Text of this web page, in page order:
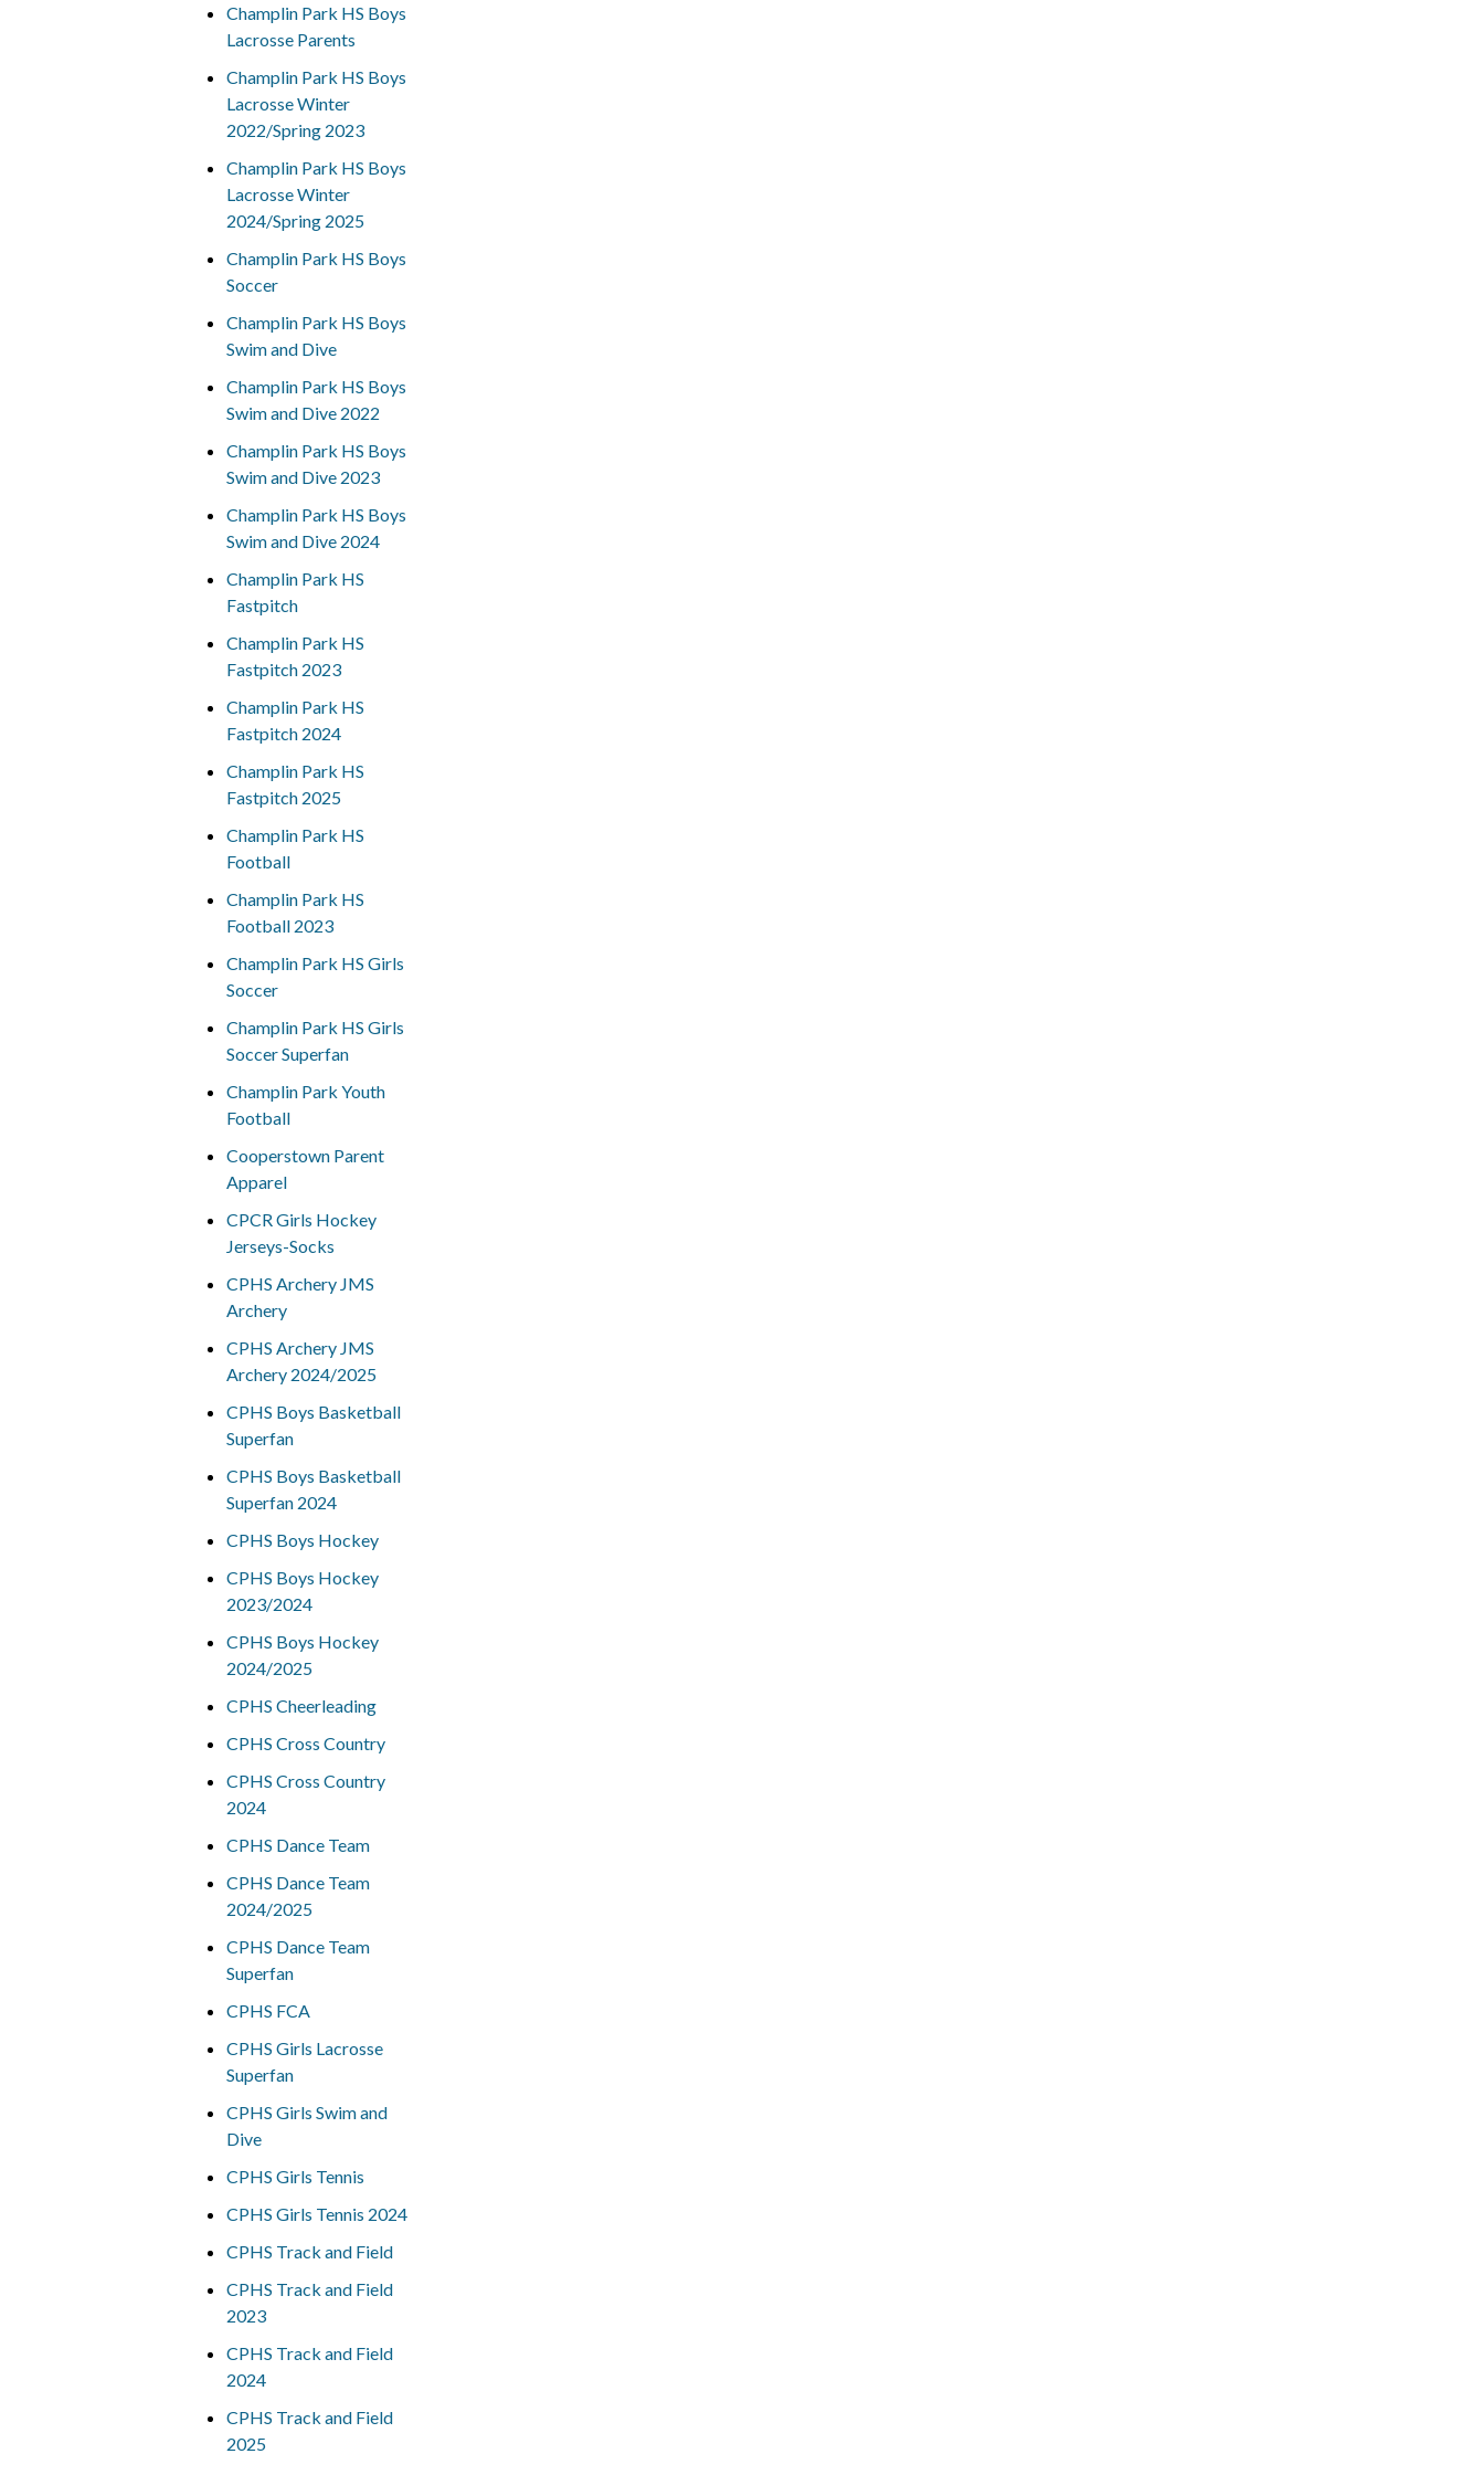
Champlin Park HS Boys
Lacrosse Parents
Champlin Park HS Boys
Lacrosse Winter
2022/Spring 2023
Champlin Park HS Boys
Lacrosse Winter
2024/Spring 2025
Champlin Park HS Boys
Soccer
Champlin Park HS Boys
Swim and Dive
Champlin Park HS Boys
Swim and Dive 2022
Champlin Park HS Boys
Swim and Dive 2023
Champlin Park HS Boys
Swim and Dive 2024
Champlin Park HS
Fastpitch
Champlin Park HS
Fastpitch 2023
Champlin Park HS
Fastpitch 2024
Champlin Park HS
Fastpitch 2025
Champlin Park HS
Football
Champlin Park HS
Football 2023
Champlin Park HS Girls
Soccer
Champlin Park HS Girls
Soccer Superfan
Champlin Park Youth
Football
Cooperstown Parent
Apparel
CPCR Girls Hockey
Jerseys-Socks
CPHS Archery JMS
Archery
CPHS Archery JMS
Archery 2024/2025
CPHS Boys Basketball
Superfan
CPHS Boys Basketball
Superfan 2024
CPHS Boys Hockey
CPHS Boys Hockey
2023/2024
CPHS Boys Hockey
2024/2025
CPHS Cheerleading
CPHS Cross Country
CPHS Cross Country
2024
CPHS Dance Team
CPHS Dance Team
2024/2025
CPHS Dance Team
Superfan
CPHS FCA
CPHS Girls Lacrosse
Superfan
CPHS Girls Swim and
Dive
CPHS Girls Tennis
CPHS Girls Tennis 2024
CPHS Track and Field
CPHS Track and Field
2023
CPHS Track and Field
2024
CPHS Track and Field
2025